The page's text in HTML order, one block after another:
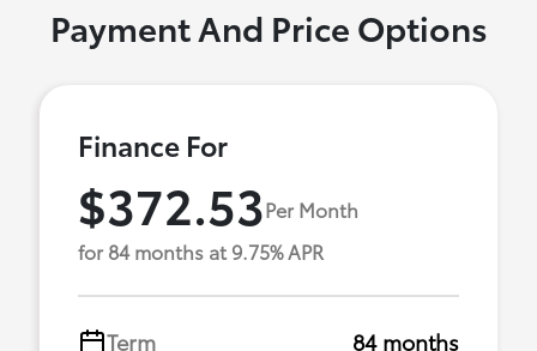
Payment And Price Options
Finance For
$372.53Per Month
for 84 months at 9.75% APR
Term 84 months